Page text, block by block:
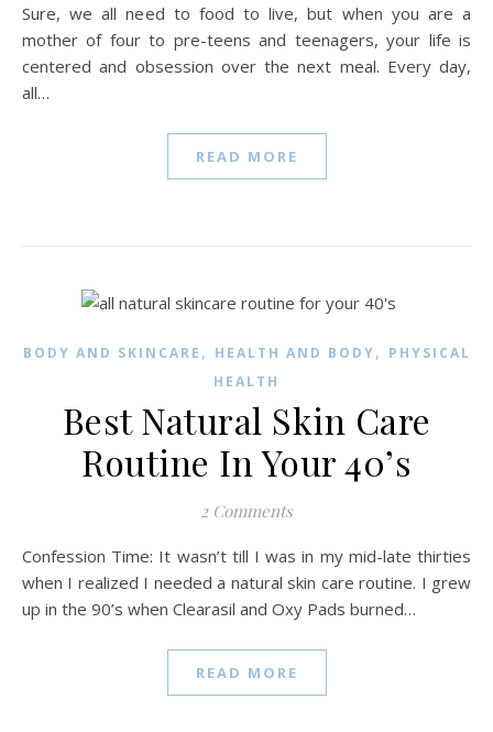
Sure, we all need to food to live, but when you are a
mother of four to pre-teens and teenagers, your life is
centered and obsession over the next meal. Every day,
all…
READ MORE
BODY AND SKINCARE , HEALTH AND BODY, PHYSICAL
HEALTH
Best Natural Skin Care
Routine In Your 40’s
2 Comments
Confession Time: It wasn’t till I was in my mid-late thirties
when I realized I needed a natural skin care routine. I grew
up in the 90’s when Clearasil and Oxy Pads burned…
READ MORE